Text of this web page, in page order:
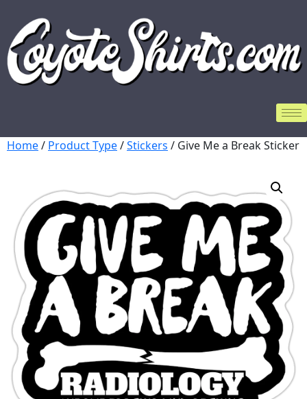
Home/ Product Type/Stickers / Give Me a Break Sticker